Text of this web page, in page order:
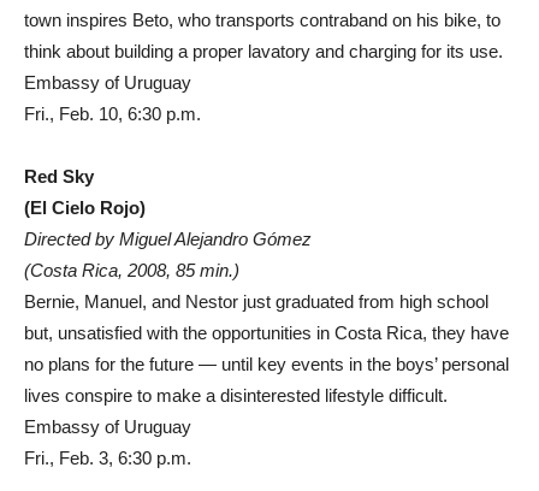
town inspires Beto, who transports contraband on his bike, to
think about building a proper lavatory and charging for its use.
Embassy of Uruguay
Fri., Feb. 10, 6:30 p.m.
Red Sky
(El Cielo Rojo)
Directed by Miguel Alejandro Gómez
(Costa Rica, 2008, 85 min.)
Bernie, Manuel, and Nestor just graduated from high school
but, unsatisfied with the opportunities in Costa Rica, they have
no plans for the future — until key events in the boys’ personal
lives conspire to make a disinterested lifestyle difficult.
Embassy of Uruguay
Fri., Feb. 3, 6:30 p.m.